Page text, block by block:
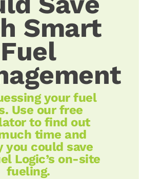
Smart
Fuel
your fuel
Use our free
to find out
time and
you could save
Logic’s on-site
fueling.